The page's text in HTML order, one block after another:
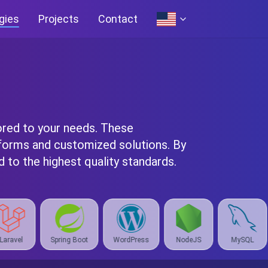
Projects Contact
to your needs. These
and customized solutions. By
to the highest quality standards.
WordPress NodeJS MySQL React